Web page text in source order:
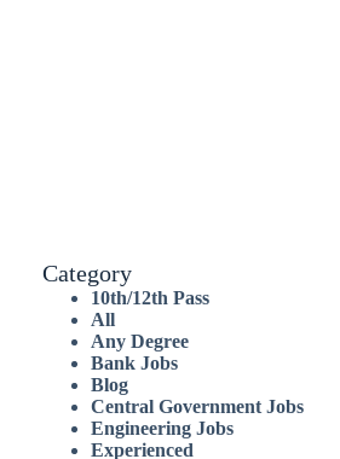
Category
10th/12th Pass
All
Any Degree
Bank Jobs
Blog
Central Government Jobs
Engineering Jobs
Experienced